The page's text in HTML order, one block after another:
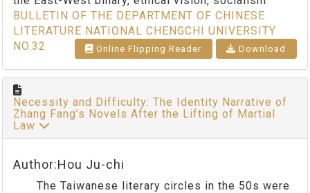
BULLETIN OF THE DEPARTMENT OF CHINESE
LITERATURE NATIONAL CHENGCHI UNIVERSITY
NO.32
Online Flipping Reader Download
Necessity and Difficulty: The Identity Narrative of
Zhang Fang’s Novels After the Lifting of Martial
Law
Author:Hou Ju-chi
The Taiwanese literary circles in the 50s were